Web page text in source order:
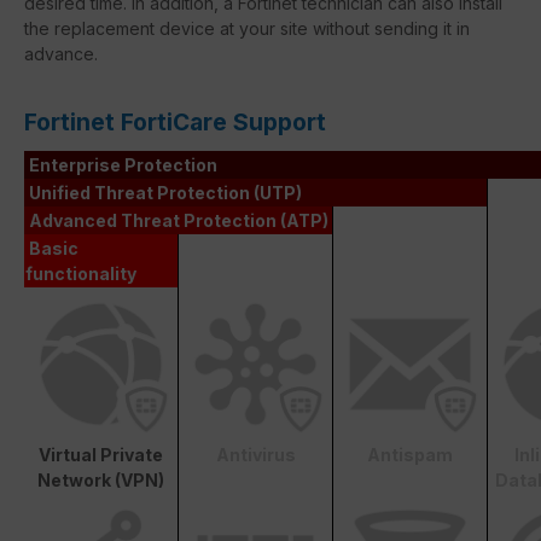
the replacement device at your site without sending it in
advance.
Fortinet FortiCare Support
Enterprise Protection
Unified Threat Protection (UTP)
Advanced Threat Protection (ATP)
Basic
functionality
Virtual Private
Network (VPN)